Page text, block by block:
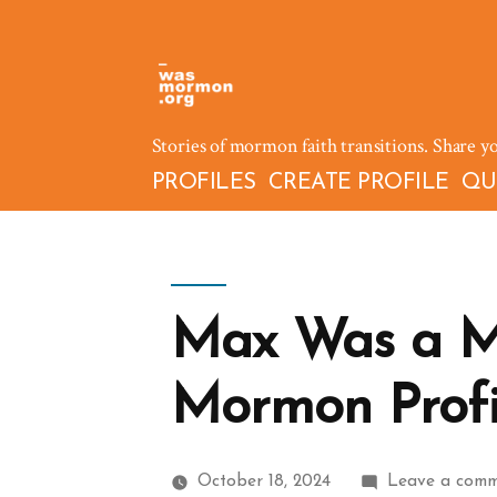
Stories of mormon faith transitions. Share
PROFILES CREATE PROFILE
Max Was a
Mormon
October 18, 2024 Leave a